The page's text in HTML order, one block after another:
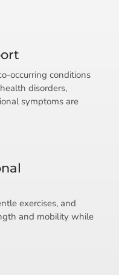
occurring conditions
disorders,
symptoms are
exercises, and
and mobility while